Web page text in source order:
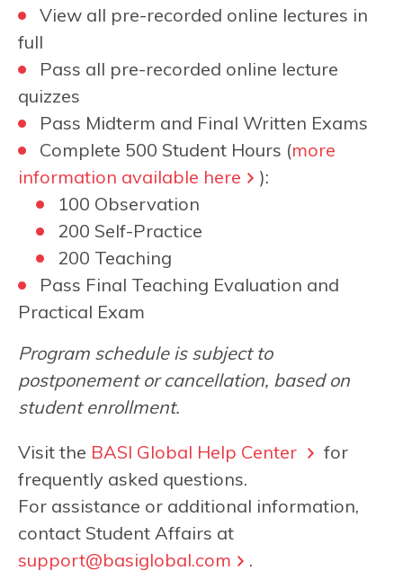
View all pre-recorded online lectures in
full
Pass all pre-recorded online lecture
quizzes
Pass Midterm and Final Written Exams
Complete 500 Student Hours (more
information available here
):
100 Observation
200 Self-Practice
200 Teaching
Pass Final Teaching Evaluation and
Practical Exam
Program schedule is subject to
postponement or cancellation, based on
student enrollment.
Visit the BASI Global Help Center
for
frequently asked questions.
For assistance or additional information,
contact Student Affairs at
support@basiglobal.com
.